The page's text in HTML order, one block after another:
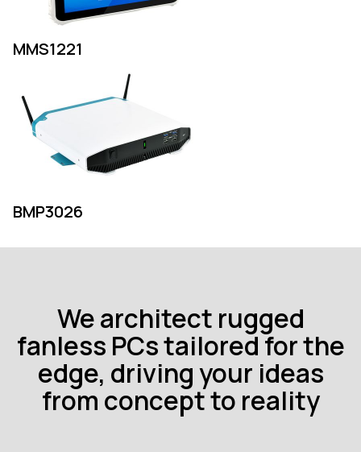
MMS1221
BMP3026
We architect rugged
fanless PCs tailored for the
edge, driving your ideas
from concept to reality